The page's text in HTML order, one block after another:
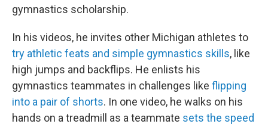
gymnastics scholarship.
In his videos, he invites other Michigan athletes to
try athletic feats and simple gymnastics skills, like
high jumps and backflips. He enlists his
gymnastics teammates in challenges like flipping
into a pair of shorts. In one video, he walks on his
hands on a treadmill as a teammate sets the speed